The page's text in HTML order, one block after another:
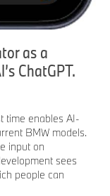
as a
ChatGPT.
time enables AI-
BMW models.
input on
sees
people can